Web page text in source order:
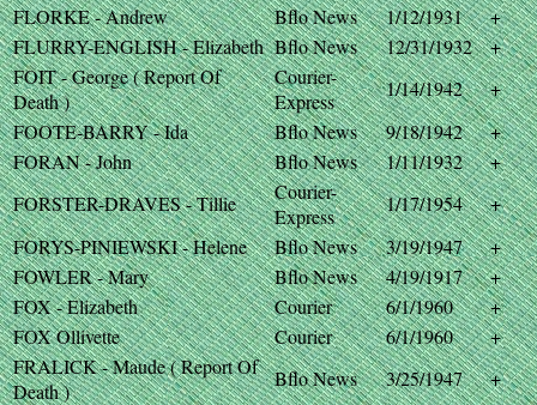
FLORKE - Andrew
Bflo News 1/12/1931
+
FLURRY-ENGLISH - Elizabeth Bflo News 12/31/1932
+
FOIT - George ( Report Of
Death )
Courier-
Express
1/14/1942
+
FOOTE-BARRY - Ida
Bflo News 9/18/1942
+
FORAN - John
Bflo News 1/11/1932
+
FORSTER-DRAVES - Tillie
Courier-
Express
1/17/1954
+
FORYS-PINIEWSKI - Helene
Bflo News 3/19/1947
+
FOWLER - Mary
Bflo News 4/19/1917
+
FOX - Elizabeth
Courier 6/1/1960
+
FOX Ollivette
Courier 6/1/1960
+
FRALICK - Maude ( Report Of
Death )
Bflo News 3/25/1947
+